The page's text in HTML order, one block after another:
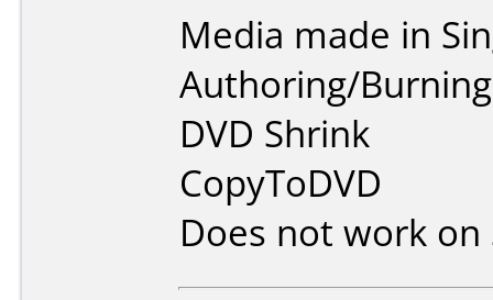
Media made in
Authoring/
DVD Shrink
CopyToDVD
Does not work on